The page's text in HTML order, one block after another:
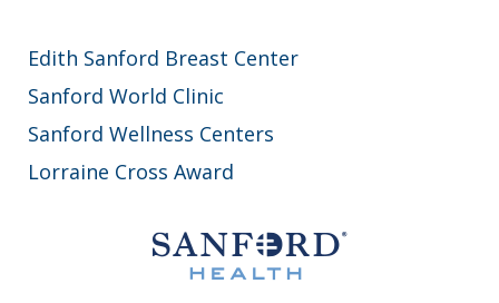
Edith Sanford Breast Center
Sanford World Clinic
Sanford Wellness Centers
Lorraine Cross Award